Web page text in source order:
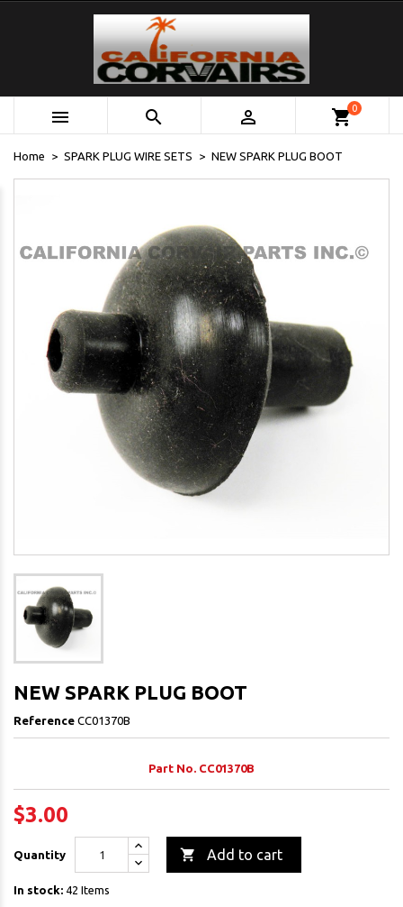
   shopping_cart0
Home SPARK PLUG WIRE SETS NEW SPARK PLUG BOOT
NEW SPARK PLUG BOOT
Reference CC01370B
Part No. CC01370B
$3.00
Quantity  Add to cart
In stock: 42 Items